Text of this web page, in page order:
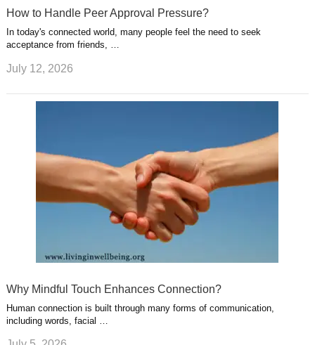
How to Handle Peer Approval Pressure?
In today's connected world, many people feel the need to seek
acceptance from friends, …
July 12, 2026
Why Mindful Touch Enhances Connection?
Human connection is built through many forms of communication,
including words, facial …